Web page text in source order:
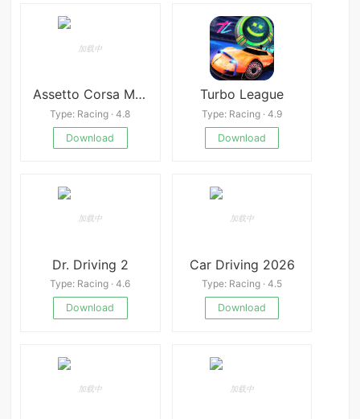
Assetto Corsa Mobile
Type: Racing · 4.8
Download
Turbo League
Type: Racing · 4.9
Download
Dr. Driving 2
Type: Racing · 4.6
Download
Car Driving 2026
Type: Racing · 4.5
Download